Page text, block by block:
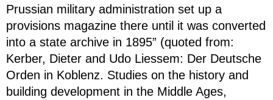
Prussian military administration set up a
provisions magazine there until it was converted
into a state archive in 1895” (quoted from:
Kerber, Dieter and Udo Liessem: Der Deutsche
Orden in Koblenz. Studies on the history and
building development in the Middle Ages,